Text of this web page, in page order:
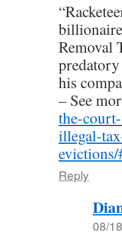
Removal
his
– See
the-
illegal-
Reply
08/